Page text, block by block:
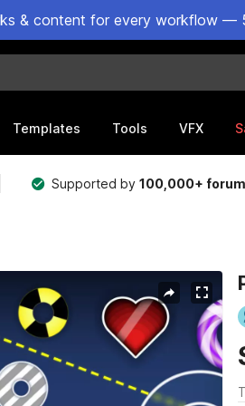
& content for every workflow —
Templates Tools VFX
Supported by100,000+